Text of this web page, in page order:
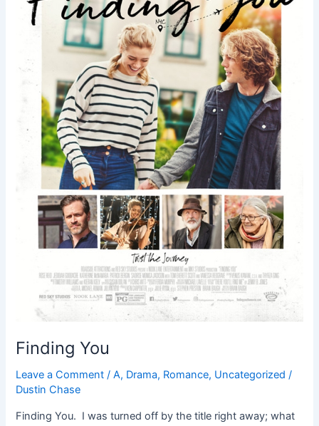
Finding You
Leave a Comment /A, Drama, Romance, Uncategorized /
Dustin Chase
Finding You. I was turned off by the title right away; what